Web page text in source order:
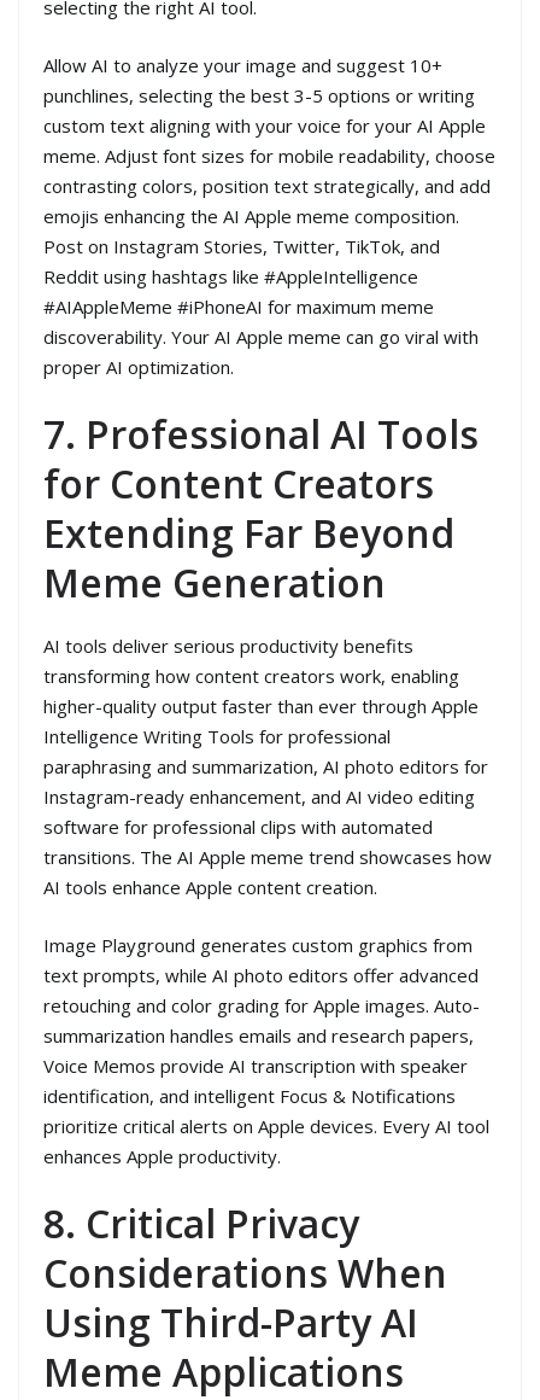
selecting the right AI tool.
Allow AI to analyze your image and suggest 10+
punchlines, selecting the best 3-5 options or writing
custom text aligning with your voice for your AI Apple
meme. Adjust font sizes for mobile readability, choose
contrasting colors, position text strategically, and add
emojis enhancing the AI Apple meme composition.
Post on Instagram Stories, Twitter, TikTok, and
Reddit using hashtags like #AppleIntelligence
#AIAppleMeme #iPhoneAI for maximum meme
discoverability. Your AI Apple meme can go viral with
proper AI optimization.
7. Professional AI Tools
for Content Creators
Extending Far Beyond
Meme Generation
AI tools deliver serious productivity benefits
transforming how content creators work, enabling
higher-quality output faster than ever through Apple
Intelligence Writing Tools for professional
paraphrasing and summarization, AI photo editors for
Instagram-ready enhancement, and AI video editing
software for professional clips with automated
transitions. The AI Apple meme trend showcases how
AI tools enhance Apple content creation.
Image Playground generates custom graphics from
text prompts, while AI photo editors offer advanced
retouching and color grading for Apple images. Auto-
summarization handles emails and research papers,
Voice Memos provide AI transcription with speaker
identification, and intelligent Focus & Notifications
prioritize critical alerts on Apple devices. Every AI tool
enhances Apple productivity.
8. Critical Privacy
Considerations When
Using Third-Party AI
Meme Applications